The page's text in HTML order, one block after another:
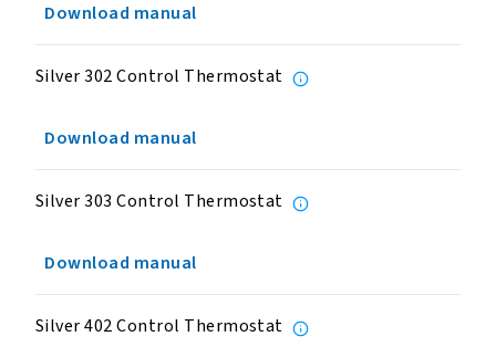
Download manual
Silver 302 Control Thermostat
Download manual
Silver 303 Control Thermostat
Download manual
Silver 402 Control Thermostat